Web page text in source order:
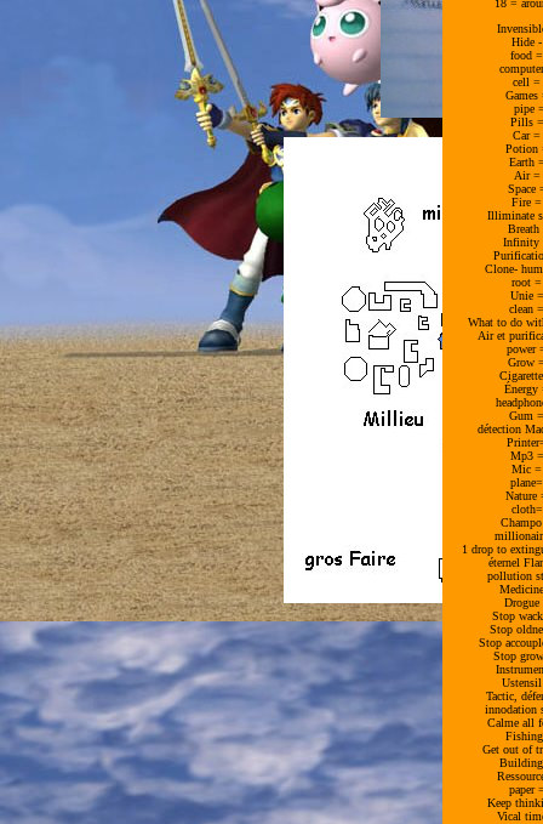
18 =
Hide
food
cell =
pipe
Pills
Car =
Potion
Earth
Air =
Space
Fire
Illiminate
Breath
Infinity
Clone-
root
Unie
clean
What to do
Air et
power
Grow
Énergy
Gum
détection
Mp3
Mic =
Nature
1 drop to
éternel
pollution
Stop
Stop
Stop
Stop
Tactic,
innodation
Calme all
Get out of
paper
Keep
Vical